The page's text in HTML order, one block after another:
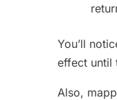
You’ll
effect until
Also,